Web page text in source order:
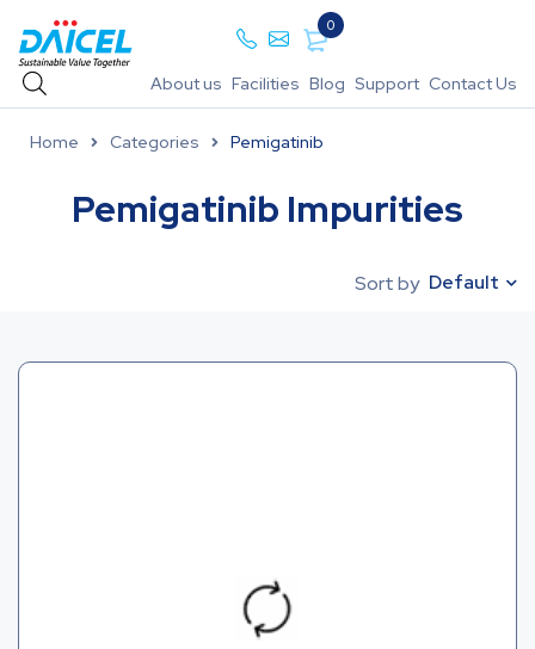
0
About us Facilities Blog Support Contact Us
Home Categories Pemigatinib
Pemigatinib Impurities
Sort by Default